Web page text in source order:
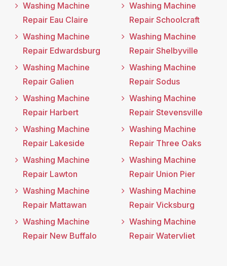
Washing Machine
Repair Eau Claire
Washing Machine
Repair Edwardsburg
Washing Machine
Repair Galien
Washing Machine
Repair Harbert
Washing Machine
Repair Lakeside
Washing Machine
Repair Lawton
Washing Machine
Repair Mattawan
Washing Machine
Repair New Buffalo
Washing Machine
Repair Schoolcraft
Washing Machine
Repair Shelbyville
Washing Machine
Repair Sodus
Washing Machine
Repair Stevensville
Washing Machine
Repair Three Oaks
Washing Machine
Repair Union Pier
Washing Machine
Repair Vicksburg
Washing Machine
Repair Watervliet